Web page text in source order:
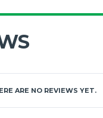
ARE NO REVIEWS YET.